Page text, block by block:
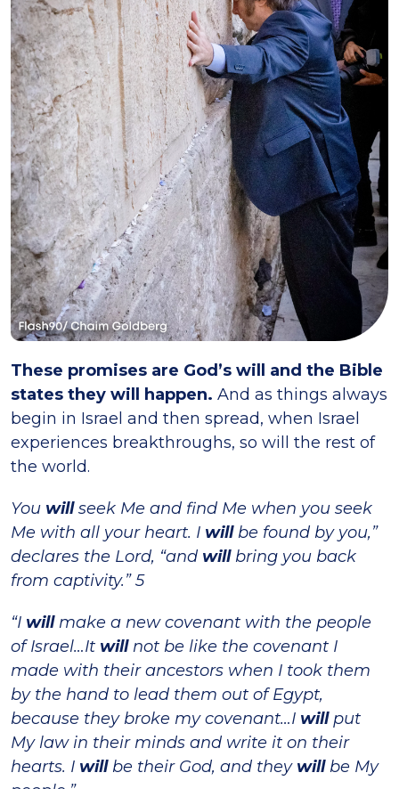
These promises are God’s will and the Bible
states they will happen. And as things always
begin in Israel and then spread, when Israel
experiences breakthroughs, so will the rest of
the world.
You willseek Me and find Me when you seek
Me with all your heart. I will be found by you,”
declares the Lord, “and will bring you back
from captivity.” 5
“I will make a new covenant with the people
of Israel…It will not be like the covenant I
made with their ancestors when I took them
by the hand to lead them out of Egypt,
because they broke my covenant…I willput
My law in their minds and write it on their
hearts. I willbe their God, and they willbe My